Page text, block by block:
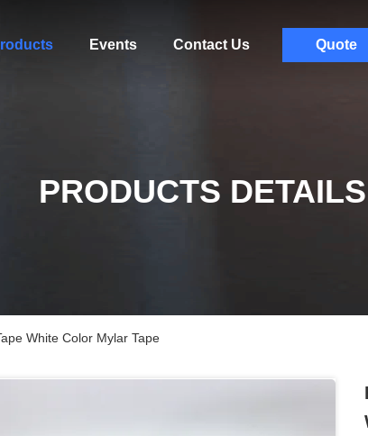
Events Contact Us Quote
PRODUCTS DETAILS
White Color Mylar Tape